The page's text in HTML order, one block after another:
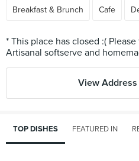
Breakfast & Brunch Cafe
* This place has closed :(
View Address
TOP DISHES FEATURED IN